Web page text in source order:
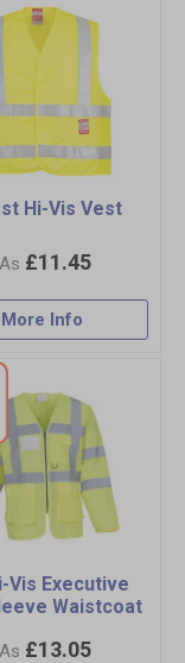
Hi-Vis Vest
£11.45
More Info
Vis Executive
Waistcoat
£13.05